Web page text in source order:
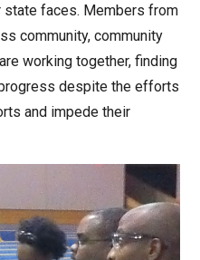
faces. Members from
community, community
working together, finding
despite the efforts
and impede their